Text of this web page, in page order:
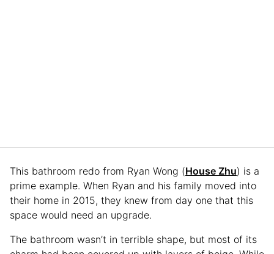
This bathroom redo from Ryan Wong (House Zhu) is a
prime example. When Ryan and his family moved into
their home in 2015, they knew from day one that this
space would need an upgrade.
The bathroom wasn’t in terrible shape, but most of its